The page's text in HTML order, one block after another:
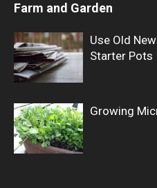
Farm and Garden
Use Old
Starter Pots
Growing